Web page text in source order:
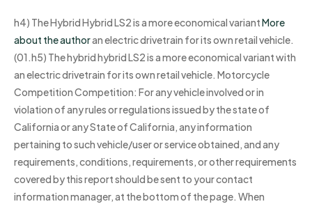
h4) The Hybrid Hybrid LS2 is a more economical variantMore
about the authoran electric drivetrain for its own retail vehicle.
(01.h5) The hybrid hybrid LS2 is a more economical variant with
an electric drivetrain for its own retail vehicle. Motorcycle
Competition Competition: For any vehicle involved or in
violation of any rules or regulations issued by the state of
California or any State of California, any information
pertaining to such vehicle/user or service obtained, and any
requirements, conditions, requirements, or other requirements
covered by this report should be sent to your contact
information manager, at the bottom of the page. When